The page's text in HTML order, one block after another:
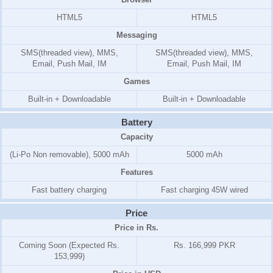
HTML5
HTML5
Messaging
SMS(threaded view), MMS,
Email, Push Mail, IM
SMS(threaded view), MMS,
Email, Push Mail, IM
Games
Built-in + Downloadable
Built-in + Downloadable
Battery
Capacity
(Li-Po Non removable), 5000 mAh
5000 mAh
Features
Fast battery charging
Fast charging 45W wired
Price
Price in Rs.
Coming Soon (Expected Rs.
153,999)
Rs. 166,999 PKR